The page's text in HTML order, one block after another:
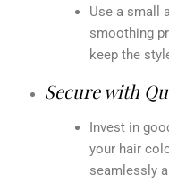
Use a small
smoothing
keep the
Secure with
Invest in
your hair
seamlessly